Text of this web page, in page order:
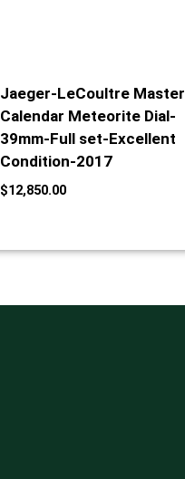
Jaeger-LeCoultre Master
Calendar Meteorite Dial-
39mm-Full set-Excellent
Condition-2017
$12,850.00